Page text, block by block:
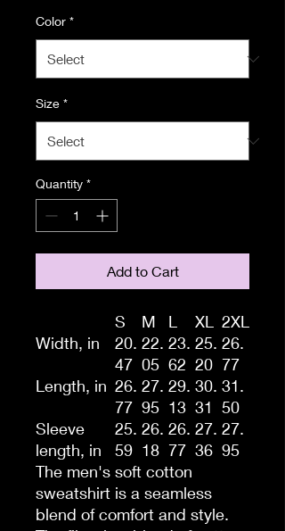
Color *
Size *
Quantity *
Add to Cart
S M L XL
2XL
Width, in
20.
47
22.
05
23.
62
25.
20
26.
77
Length, in 26.
77
27.
95
29.
13
30.
31
31.
50
Sleeve
length, in
25.
59
26.
18
26.
77
27.
36
27.
95
The men's soft cotton
sweatshirt is a seamless
blend of comfort and style.